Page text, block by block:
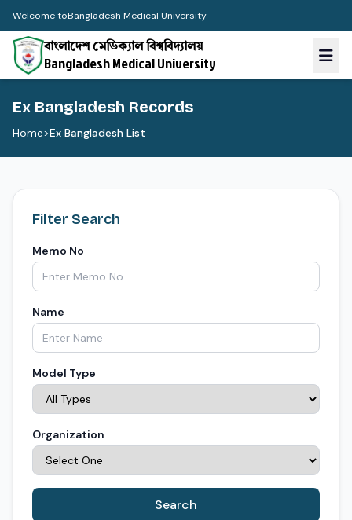
Welcome toBangladesh Medical University
বাংলাদেশ মেডিক্যাল বিশ্ববিদ্যালয়
Bangladesh Medical University
Ex Bangladesh Records
Home>Ex Bangladesh List
Filter Search
Memo No
Name
Model Type
Organization
Search